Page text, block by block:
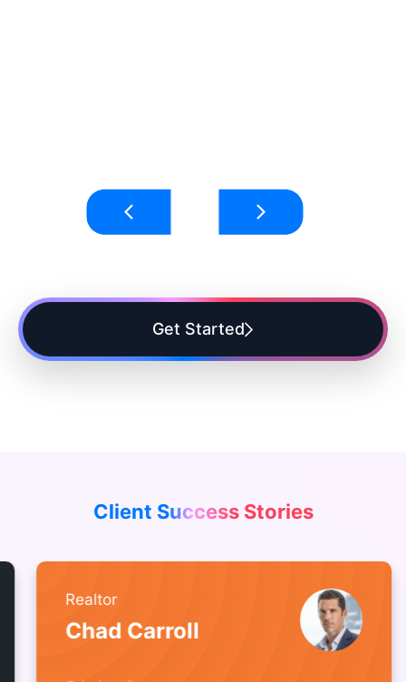
Get Started
Client Success Stories
Realtor
Chad Carroll